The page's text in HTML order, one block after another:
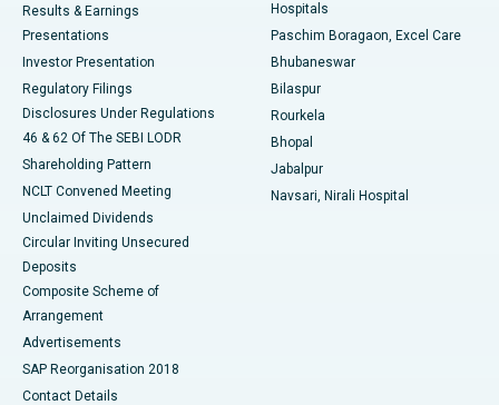
Best Hospital in Swargate, Pune
Best Women’s Cancer Hospital in South Delhi
Results & Earnings
Presentations
Investor Presentation
Regulatory Filings
Disclosures Under Regulations
46 & 62 Of The SEBI LODR
Shareholding Pattern
NCLT Convened Meeting
Unclaimed Dividends
Circular Inviting Unsecured
Deposits
Composite Scheme of
Arrangement
Advertisements
SAP Reorganisation 2018
Contact Details
Hospitals
Paschim Boragaon, Excel Care
Bhubaneswar
Bilaspur
Rourkela
Bhopal
Jabalpur
Navsari, Nirali Hospital